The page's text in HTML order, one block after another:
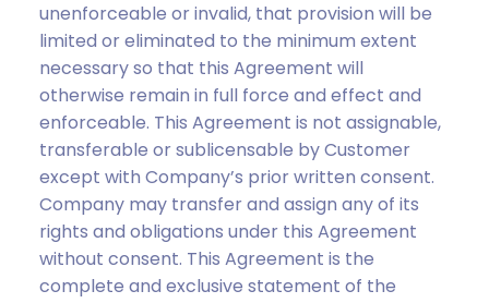
unenforceable or invalid, that provision will be
limited or eliminated to the minimum extent
necessary so that this Agreement will
otherwise remain in full force and effect and
enforceable. This Agreement is not assignable,
transferable or sublicensable by Customer
except with Company’s prior written consent.
Company may transfer and assign any of its
rights and obligations under this Agreement
without consent. This Agreement is the
complete and exclusive statement of the